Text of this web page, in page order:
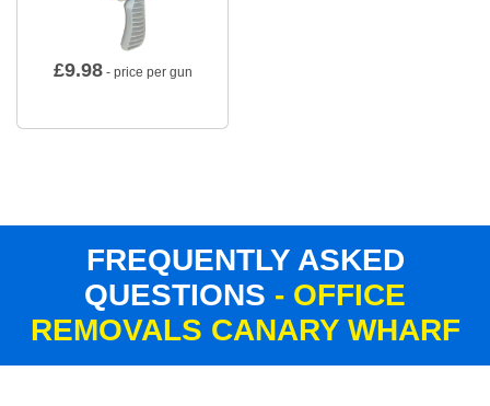
£9.98- price per gun
FREQUENTLY ASKED
QUESTIONS - OFFICE
REMOVALS CANARY WHARF